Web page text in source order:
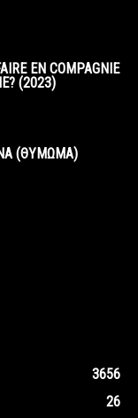
EN COMPAGNIE
(2023)
(ΘΥΜΩΜΑ)
3656
26